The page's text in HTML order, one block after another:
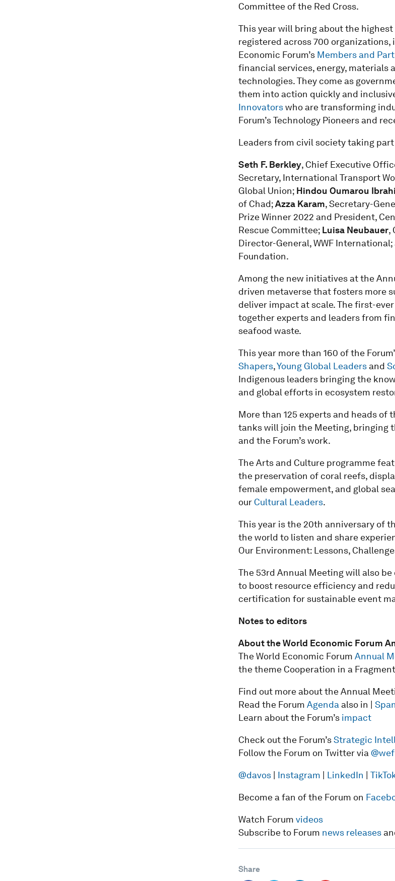
Committee of the Red Cross.
This year will bring about the
registered across 700 organizations,
Economic Forum’s Members and
financial services, energy,
technologies. They come as
them into action quickly and
Innovatorswho are transforming
Forum’s Technology Pioneers and
Leaders from civil society taking
Seth F. Berkley, Chief Executive
Secretary, International Transport
Global Union; Hindou Oumarou
of Chad;Azza Karam, Secretary-
Prize Winner 2022 and President,
Rescue Committee; Luisa Neubauer,
Director-General, WWF International;
Foundation.
Among the new initiatives at the
driven metaverse that fosters more
deliver impact at scale. The first-
together experts and leaders from
seafood waste.
This year more than 160 of the
Shapers,Young Global Leadersand
Indigenous leaders bringing the
and global efforts in ecosystem
More than 125 experts and heads
tanks will join the Meeting, bringing
and the Forum’s work.
The Arts and Culture programme
the preservation of coral reefs,
female empowerment, and global
our Cultural Leaders.
This year is the 20th anniversary of
the world to listen and share
Our Environment: Lessons,
The 53rd Annual Meeting will also
to boost resource efficiency and
certification for sustainable event
Notes to editors
About the World Economic Forum
The World Economic Forum Annual
the theme Cooperation in a
Find out more about the Annual
Read the Forum Agenda also in |
Learn about the Forum’s impact
Check out the Forum’sStrategic
Follow the Forum on Twitter via @wef
@davos| Instagram LinkedIn
Become a fan of the Forum on
Watch Forum videos
Subscribe to Forum news releases
Share